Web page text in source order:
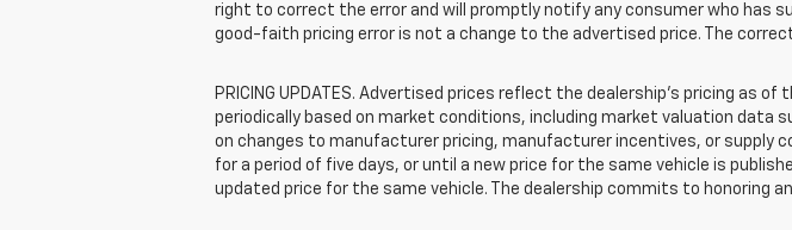
right to correct the error and will promptly notify any consumer who has
good-faith pricing error is not a change to the advertised price. The
PRICING UPDATES. Advertised prices reflect the dealership's pricing as
periodically based on market conditions, including market valuation data
on changes to manufacturer pricing, manufacturer incentives, or supply
for a period of five days, or until a new price for the same vehicle is
updated price for the same vehicle. The dealership commits to honoring